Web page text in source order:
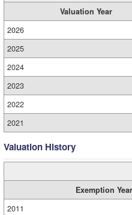
Valuation Year
2026
2025
2024
2023
2022
2021
Valuation History
Exemption Year
2011